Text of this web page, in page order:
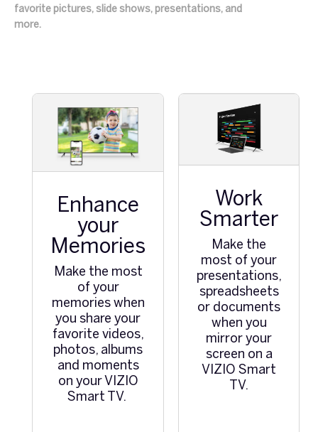
favorite pictures, slide shows, presentations, and
more.
Enhance
your
Memories
Make the most
of your
memories when
you share your
favorite videos,
photos, albums
and moments
on your VIZIO
Smart TV.
Work
Smarter
Make the
most of your
presentations,
spreadsheets
or documents
when you
mirror your
screen on a
VIZIO Smart
TV.